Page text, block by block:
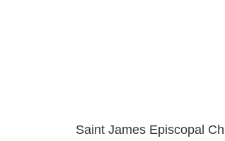
Saint James Episcopal